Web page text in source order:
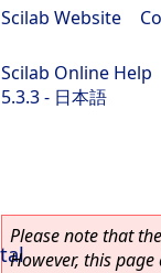
Scilab Website
Scilab Online Help
5.3.3 - 日本語
Please note that
However, this